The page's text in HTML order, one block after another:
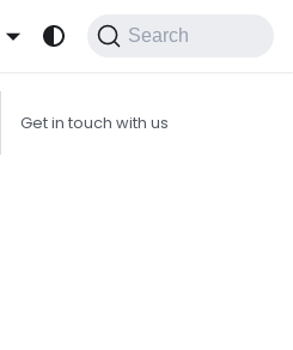
Search
Get in touch with us